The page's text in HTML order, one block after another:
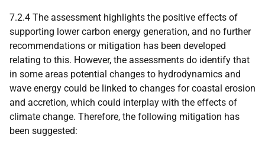
7.2.4 The assessment highlights the positive effects of
supporting lower carbon energy generation, and no further
recommendations or mitigation has been developed
relating to this. However, the assessments do identify that
in some areas potential changes to hydrodynamics and
wave energy could be linked to changes for coastal erosion
and accretion, which could interplay with the effects of
climate change. Therefore, the following mitigation has
been suggested: